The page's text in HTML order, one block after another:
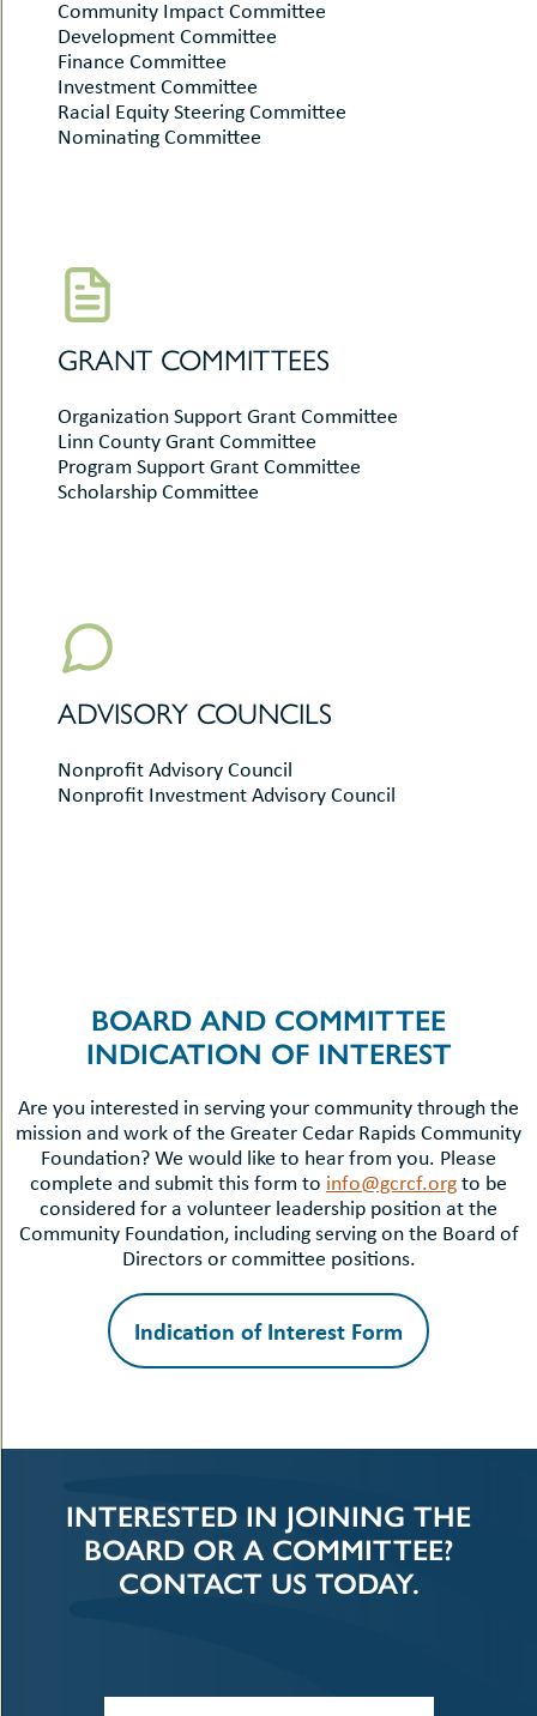
Community Impact Committee
Development Committee
Finance Committee
Investment Committee
Racial Equity Steering Committee
Nominating Committee
GRANT COMMITTEES
Organization Support Grant Committee
Linn County Grant Committee
Program Support Grant Committee
Scholarship Committee
ADVISORY COUNCILS
Nonprofit Advisory Council
Nonprofit Investment Advisory Council
BOARD AND COMMITTEE
INDICATION OF INTEREST
Are you interested in serving your community through the
mission and work of the Greater Cedar Rapids Community
Foundation? We would like to hear from you. Please
complete and submit this form to info@gcrcf.orgto be
considered for a volunteer leadership position at the
Community Foundation, including serving on the Board of
Directors or committee positions.
Indication of Interest Form
INTERESTED IN JOINING THE
BOARD OR A COMMITTEE?
CONTACT US TODAY.